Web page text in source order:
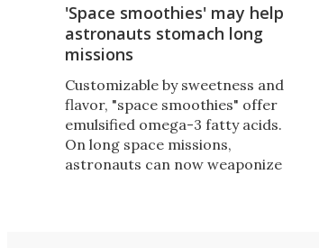
'Space smoothies' may help
astronauts stomach long
missions
Customizable by sweetness and
flavor, "space smoothies" offer
emulsified omega-3 fatty acids.
On long space missions,
astronauts can now weaponize